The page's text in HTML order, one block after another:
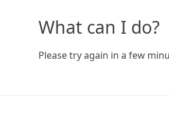
What can I do?
Please try again in a few